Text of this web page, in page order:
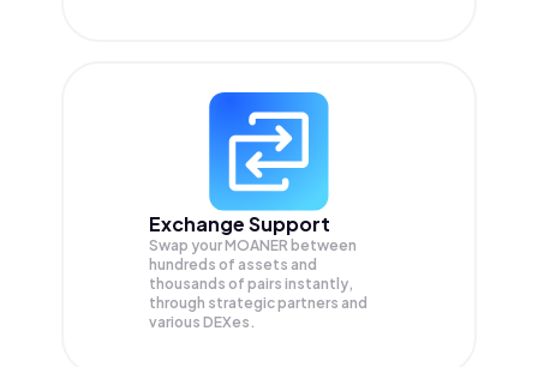
Exchange Support
Swap yourMOANER between
hundreds of assets and
thousands of pairs instantly,
through strategic partners and
various DEXes.